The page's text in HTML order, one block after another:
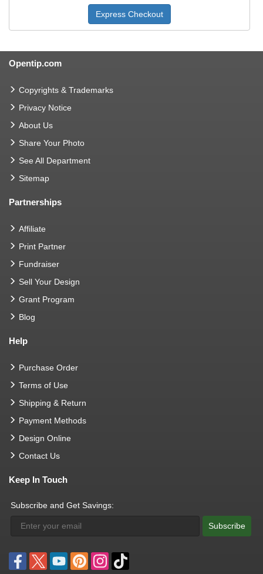
Express Checkout
Opentip.com
Copyrights & Trademarks
Privacy Notice
About Us
Share Your Photo
See All Department
Sitemap
Partnerships
Affiliate
Print Partner
Fundraiser
Sell Your Design
Grant Program
Blog
Help
Purchase Order
Terms of Use
Shipping & Return
Payment Methods
Design Online
Contact Us
Keep In Touch
Subscribe and Get Savings:
Subscribe